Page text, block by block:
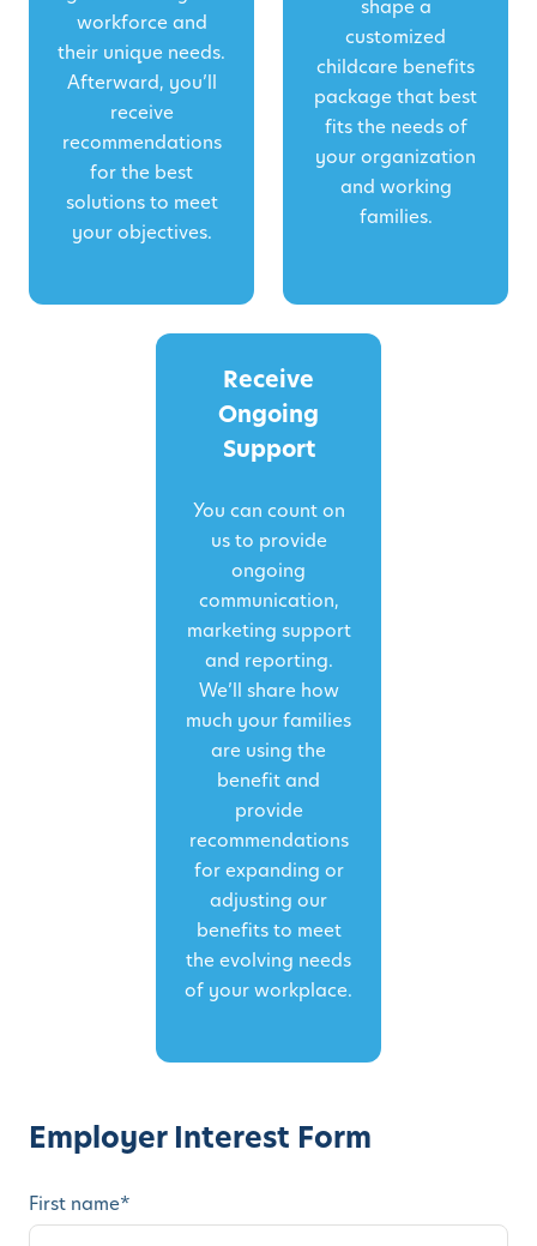
workforce and
their unique needs.
Afterward, you’ll
receive
recommendations
for the best
solutions to meet
your objectives.
shape a
customized
childcare benefits
package that best
fits the needs of
your organization
and working
families.
Receive
Ongoing
Support
You can count on
us to provide
ongoing
communication,
marketing support
and reporting.
We’ll share how
much your families
are using the
benefit and
provide
recommendations
for expanding or
adjusting our
benefits to meet
the evolving needs
of your workplace.
Employer Interest Form
First name*